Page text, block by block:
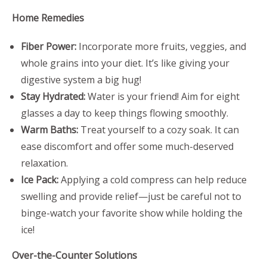
Home Remedies
Fiber Power: Incorporate more fruits, veggies, and
whole grains into your diet. It’s like giving your
digestive system a big hug!
Stay Hydrated:Water is your friend! Aim for eight
glasses a day to keep things flowing smoothly.
Warm Baths: Treat yourself to a cozy soak. It can
ease discomfort and offer some much-deserved
relaxation.
Ice Pack:Applying a cold compress can help reduce
swelling and provide relief—just be careful not to
binge-watch your favorite show while holding the
ice!
Over-the-Counter Solutions